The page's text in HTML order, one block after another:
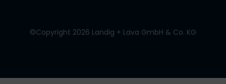
©Copyright 2026 Landig + Lava GmbH & Co. KG